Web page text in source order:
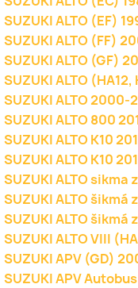
SUZUKI ALTO (EF)
SUZUKI ALTO (FF)
SUZUKI ALTO (GF)
SUZUKI ALTO
SUZUKI ALTO 2000-
SUZUKI ALTO 800
SUZUKI ALTO K10
SUZUKI ALTO K10
SUZUKI ALTO sikma
SUZUKI ALTO šikmá
SUZUKI ALTO
SUZUKI ALTO VIII
SUZUKI APV (GD)
SUZUKI APV